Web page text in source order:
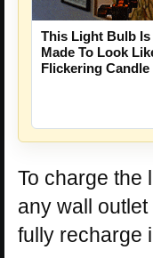
This Light Bulb Is
Made To Look
Flickering Candle
To charge the
any wall
fully recharge